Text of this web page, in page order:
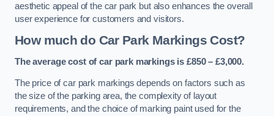
aesthetic appeal of the car park but also enhances the overall
user experience for customers and visitors.
How much do Car Park Markings Cost?
The average cost of car park markings is £850 – £3,000.
The price of car park markings depends on factors such as
the size of the parking area, the complexity of layout
requirements, and the choice of marking paint used for the